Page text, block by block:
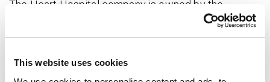
This website uses cookies
The Heart Hospital company is owned by the
Wellbeing Services Counties of Pirkanmaa, Keski-
Suomi and Kanta-Häme.